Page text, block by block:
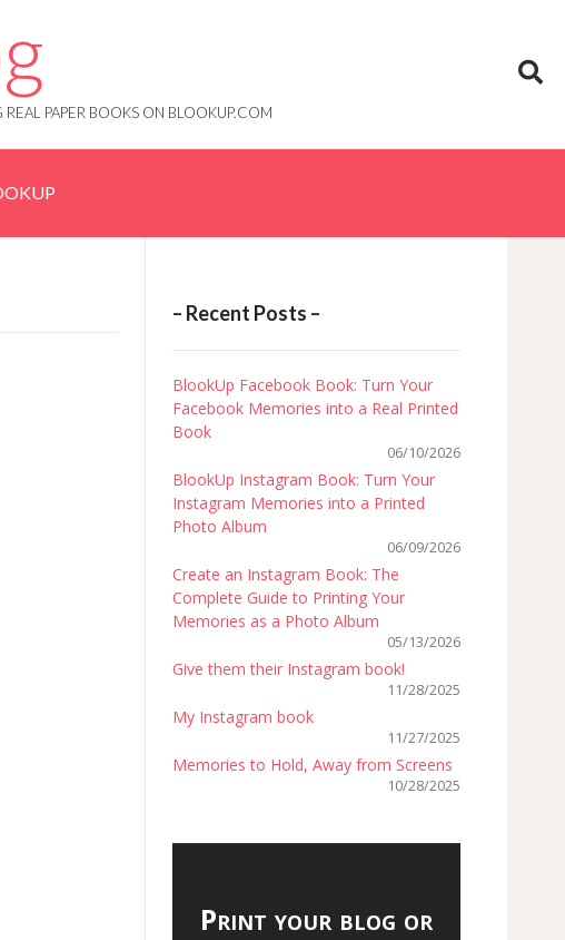
PAPER BOOKS ON BLOOKUP.COM
– Recent Posts –
BlookUp Facebook Book: Turn Your
Facebook Memories into a Real Printed
Book
06/10/2026
BlookUp Instagram Book: Turn Your
Instagram Memories into a Printed
Photo Album
06/09/2026
Create an Instagram Book: The
Complete Guide to Printing Your
Memories as a Photo Album
05/13/2026
Give them their Instagram book!
11/28/2025
My Instagram book
11/27/2025
Memories to Hold, Away from Screens
10/28/2025
Print your blog or